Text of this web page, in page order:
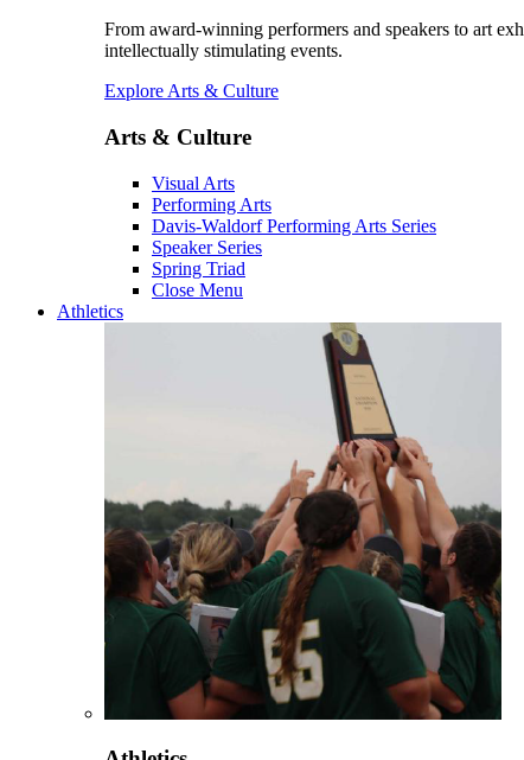
From award-winning performers and speakers to art
intellectually stimulating events.
Explore Arts & Culture
Arts & Culture
Visual Arts
Performing Arts
Davis-Waldorf Performing Arts Series
Speaker Series
Spring Triad
Close Menu
Athletics